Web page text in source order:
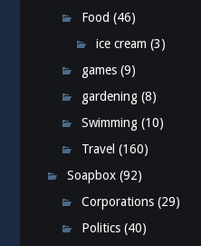
Food (46)
ice cream (3)
games (9)
gardening (8)
Swimming (10)
Travel (160)
Soapbox (92)
Corporations (29)
Politics (40)